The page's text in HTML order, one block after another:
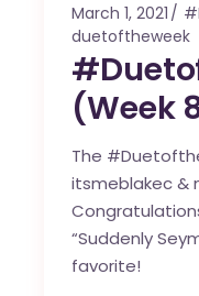
March 1, 2021
duetoftheweek
(Week
The
itsmeblakec &
“Suddenly
favorite!